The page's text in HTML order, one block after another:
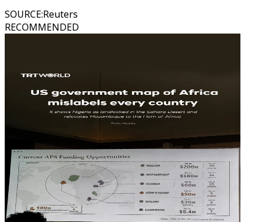
SOURCE:Reuters
RECOMMENDED